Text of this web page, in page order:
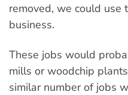
removed, we could use
business.
These jobs would
mills or woodchip
similar number of jobs